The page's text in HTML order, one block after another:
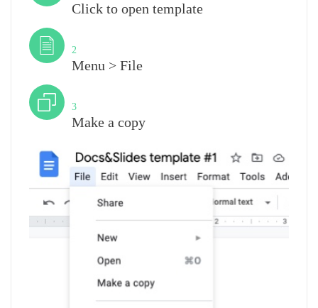
Click to open template
2
Menu > File
3
Make a copy